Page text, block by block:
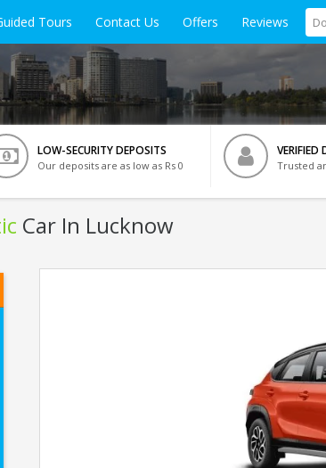
Tours Contact Us Offers Reviews
LOW-SECURITY DEPOSITS
Our deposits are as low as Rs 0
VERIFIED
Trusted
Car In Lucknow